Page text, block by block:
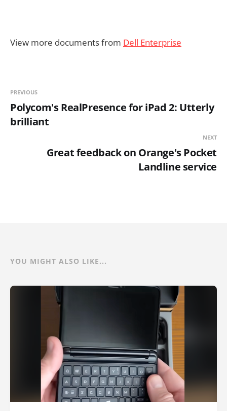
View more documents from Dell Enterprise
PREVIOUS
Polycom's RealPresence for iPad 2: Utterly
brilliant
NEXT
Great feedback on Orange's Pocket
Landline service
YOU MIGHT ALSO LIKE...